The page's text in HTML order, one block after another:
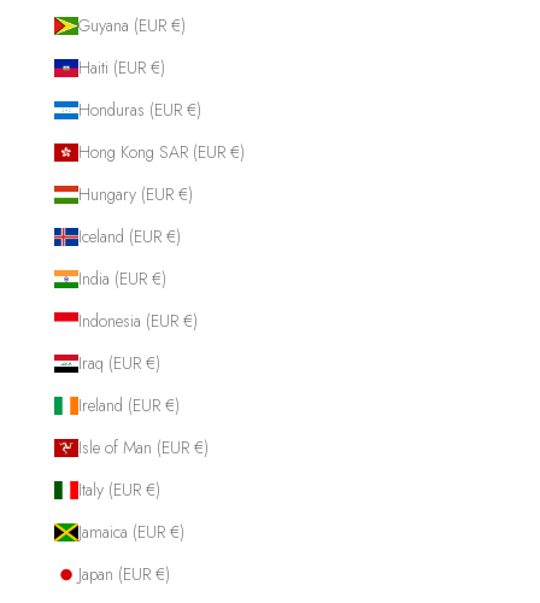
Guyana (EUR €)
Haiti (EUR €)
Honduras (EUR €)
Hong Kong SAR (EUR €)
Hungary (EUR €)
Iceland (EUR €)
India (EUR €)
Indonesia (EUR €)
Iraq (EUR €)
Ireland (EUR €)
Isle of Man (EUR €)
Italy (EUR €)
Jamaica (EUR €)
Japan (EUR €)